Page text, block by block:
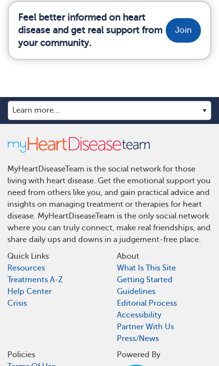
Feel better informed on heart
disease and get real support from
your community.
Join
MyHeartDiseaseTeam is the social network for those
living with heart disease. Get the emotional support you
need from others like you, and gain practical advice and
insights on managing treatment or therapies for heart
disease. MyHeartDiseaseTeam is the only social network
where you can truly connect, make real friendships, and
share daily ups and downs in a judgement-free place.
Quick Links
Resources
Treatments A-Z
Help Center
Crisis
About
What Is This Site
Getting Started
Guidelines
Editorial Process
Accessibility
Partner With Us
Press/News
Policies
Powered By